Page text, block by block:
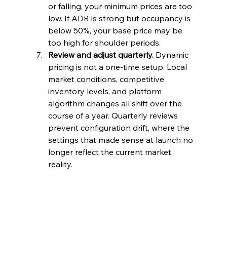
or falling, your minimum prices are too
low. If ADR is strong but occupancy is
below 50%, your base price may be
too high for shoulder periods.
Review and adjust quarterly. Dynamic
pricing is not a one-time setup. Local
market conditions, competitive
inventory levels, and platform
algorithm changes all shift over the
course of a year. Quarterly reviews
prevent configuration drift, where the
settings that made sense at launch no
longer reflect the current market
reality.